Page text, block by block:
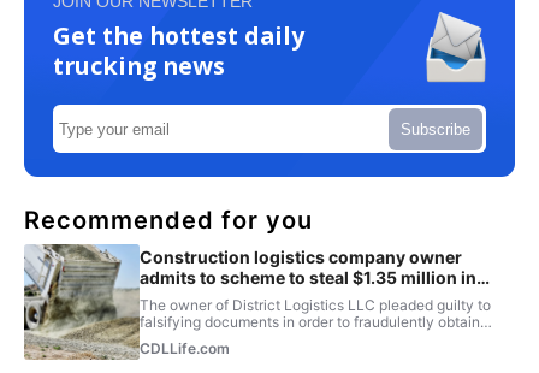
Get the hottest daily
trucking news